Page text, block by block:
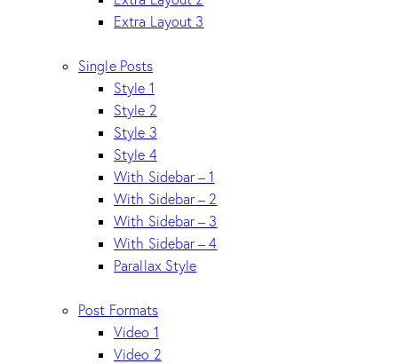
Extra Layout 3
Single Posts
Style 1
Style 2
Style 3
Style 4
With Sidebar – 1
With Sidebar – 2
With Sidebar – 3
With Sidebar – 4
Parallax Style
Post Formats
Video 1
Video 2